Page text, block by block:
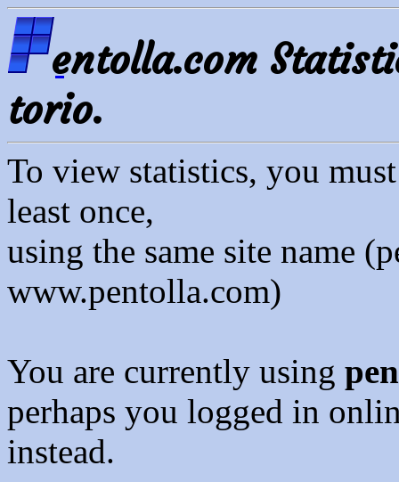
entolla.com
torio.
To view statistics, you
least once,
using the same site name
www.pentolla.com)
You are currently using
perhaps you logged in
instead.